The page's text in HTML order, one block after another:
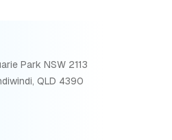
Park NSW 2113
QLD 4390